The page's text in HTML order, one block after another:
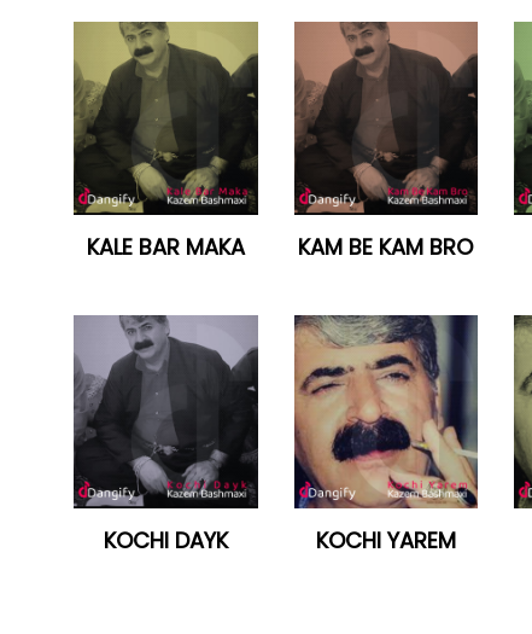
KALE BAR MAKA KAM BE KAM BRO
KOCHI DAYK KOCHI YAREM